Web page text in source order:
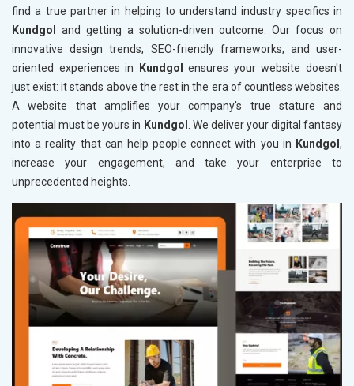
find a true partner in helping to understand industry specifics in
Kundgol
and getting a solution-driven outcome. Our focus on
innovative design trends, SEO-friendly frameworks, and user-
oriented experiences in
Kundgol
ensures your website doesn't
just exist: it stands above the rest in the era of countless websites.
A website that amplifies your company's true stature and
potential must be yours in Kundgol . We deliver your digital fantasy
into a reality that can help people connect with you in Kundgol ,
increase your engagement, and take your enterprise to
unprecedented heights.